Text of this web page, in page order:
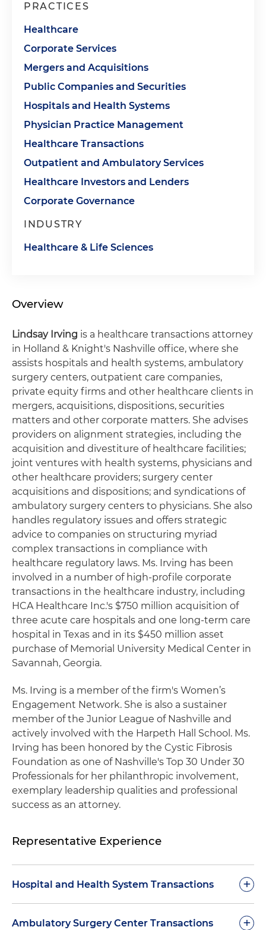
PRACTICES
Healthcare
Corporate Services
Mergers and Acquisitions
Public Companies and Securities
Hospitals and Health Systems
Physician Practice Management
Healthcare Transactions
Outpatient and Ambulatory Services
Healthcare Investors and Lenders
Corporate Governance
INDUSTRY
Healthcare & Life Sciences
Overview
Lindsay Irving is a healthcare transactions attorney
in Holland & Knight's Nashville office, where she
assists hospitals and health systems, ambulatory
surgery centers, outpatient care companies,
private equity firms and other healthcare clients in
mergers, acquisitions, dispositions, securities
matters and other corporate matters. She advises
providers on alignment strategies, including the
acquisition and divestiture of healthcare facilities;
joint ventures with health systems, physicians and
other healthcare providers; surgery center
acquisitions and dispositions; and syndications of
ambulatory surgery centers to physicians. She also
handles regulatory issues and offers strategic
advice to companies on structuring myriad
complex transactions in compliance with
healthcare regulatory laws. Ms. Irving has been
involved in a number of high-profile corporate
transactions in the healthcare industry, including
HCA Healthcare Inc.'s $750 million acquisition of
three acute care hospitals and one long-term care
hospital in Texas and in its $450 million asset
purchase of Memorial University Medical Center in
Savannah, Georgia.
Ms. Irving is a member of the firm's Women’s
Engagement Network. She is also a sustainer
member of the Junior League of Nashville and
actively involved with the Harpeth Hall School. Ms.
Irving has been honored by the Cystic Fibrosis
Foundation as one of Nashville's Top 30 Under 30
Professionals for her philanthropic involvement,
exemplary leadership qualities and professional
success as an attorney.
Representative Experience
Hospital and Health System Transactions +
Represented HCA Healthcare Inc. in the sale of
Ambulatory Surgery Center Transactions +